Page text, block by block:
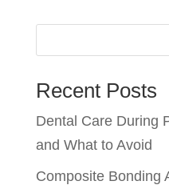
Recent Posts
Dental Care During
and What to Avoid
Composite Bonding